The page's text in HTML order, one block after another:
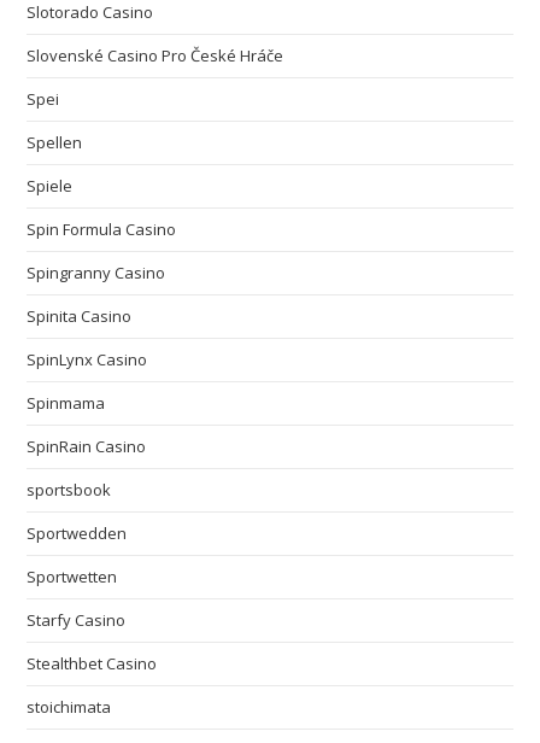
Slotorado Casino
Slovenské Casino Pro České Hráče
Spei
Spellen
Spiele
Spin Formula Casino
Spingranny Casino
Spinita Casino
SpinLynx Casino
Spinmama
SpinRain Casino
sportsbook
Sportwedden
Sportwetten
Starfy Casino
Stealthbet Casino
stoichimata